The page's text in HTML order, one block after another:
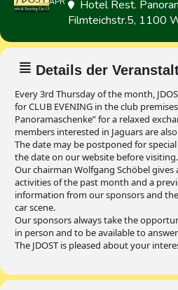
Hotel Rest.
Filmteichstr.5, 1100
Details der
Every 3rd Thursday of the month,
for CLUB EVENING in the club
Panoramaschenke” for a relaxed
members interested in Jaguars are
The date may be postponed for
the date on our website before visiting.
Our chairman Wolfgang Schöbel gives
activities of the past month and a
information from our sponsors and
car scene.
Our sponsors always take the
in person and to be available to
The JDOST is pleased about your